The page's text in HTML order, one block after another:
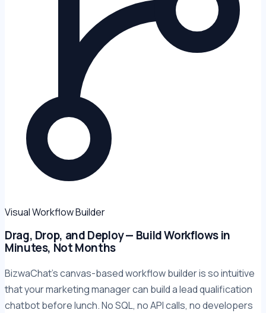
Visual Workflow Builder
Drag, Drop, and Deploy — Build Workflows in
Minutes, Not Months
BizwaChat's canvas-based workflow builder is so intuitive
that your marketing manager can build a lead qualification
chatbot before lunch. No SQL, no API calls, no developers